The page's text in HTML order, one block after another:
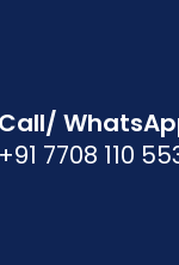
Call/
+91 7708 110